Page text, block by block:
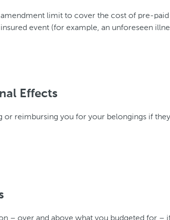
limit to cover the cost of pre-
event (for example, an unforeseen
Effects
or reimbursing you for your belongings if
– over and above what you budgeted for